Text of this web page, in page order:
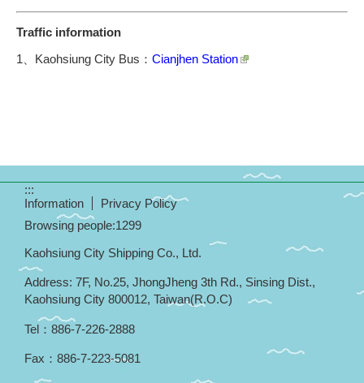
Traffic information
1、Kaohsiung City Bus： Cianjhen Station
:::
Information
Privacy Policy
Browsing people:1299
Kaohsiung City Shipping Co., Ltd.
Address: 7F, No.25, JhongJheng 3th Rd., Sinsing Dist.,
Kaohsiung City 800012, Taiwan(R.O.C)
Tel ： 886-7-226-2888
Fax ： 886-7-223-5081